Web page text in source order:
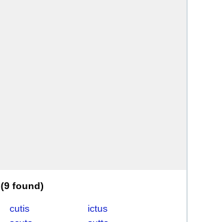
(9 found)
cutis
ictus